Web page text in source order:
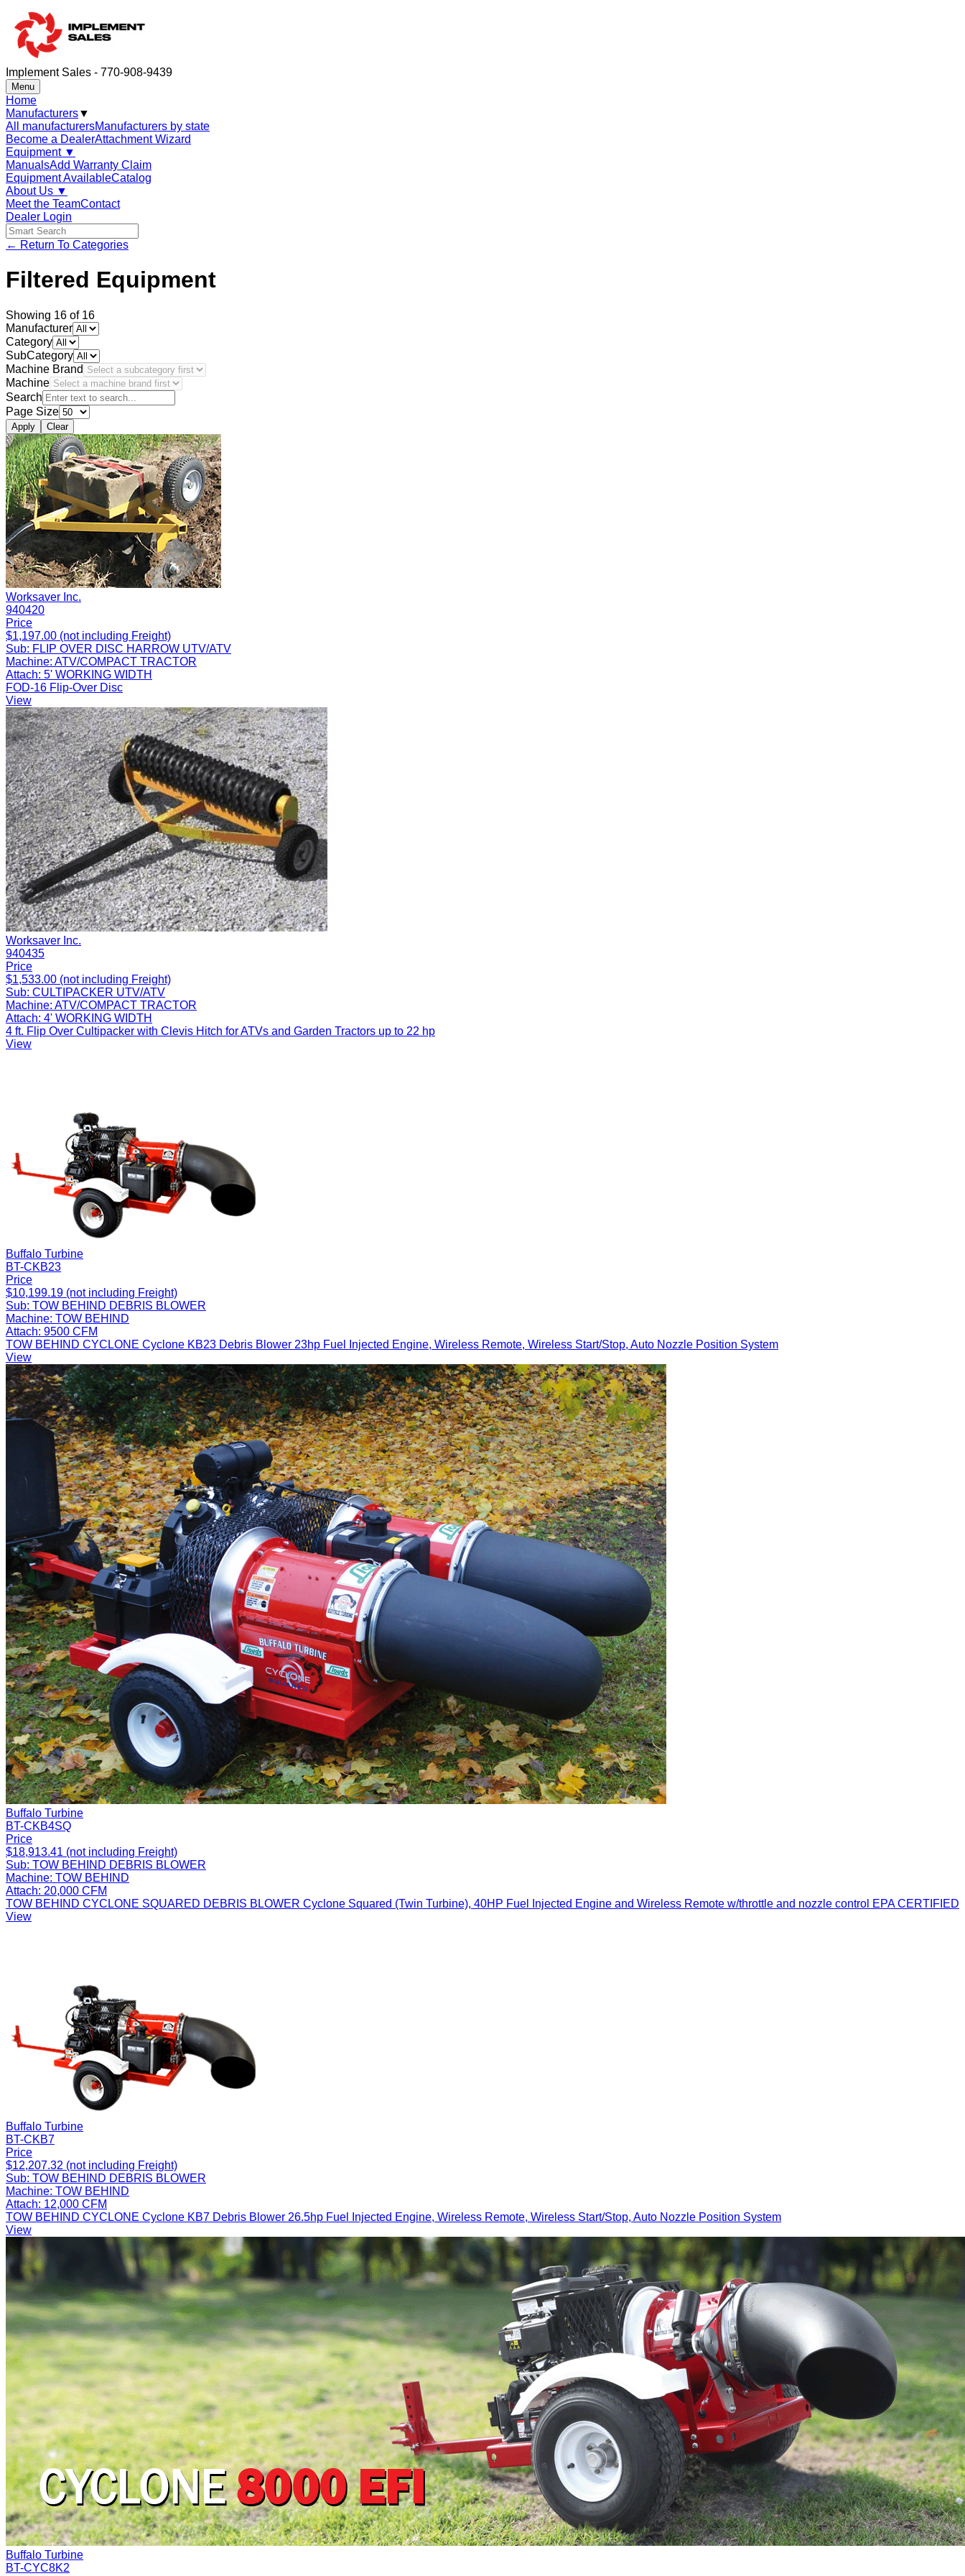
Implement Sales - 770-908-9439
Menu
Home
Manufacturers▼
All manufacturersManufacturers by state
Become a DealerAttachment Wizard
Equipment ▼
ManualsAdd Warranty Claim
Equipment AvailableCatalog
About Us ▼
Meet the TeamContact
Dealer Login
← Return To Categories
Filtered Equipment
Showing 16 of 16
Manufacturer
Category
SubCategory
Machine Brand
Machine
Search
Page Size
Apply Clear
Worksaver Inc.
940420
Price
$1,197.00 (not including Freight)
Sub: FLIP OVER DISC HARROW UTV/ATV
Machine: ATV/COMPACT TRACTOR
Attach: 5' WORKING WIDTH
FOD-16 Flip-Over Disc
View
Worksaver Inc.
940435
Price
$1,533.00 (not including Freight)
Sub: CULTIPACKER UTV/ATV
Machine: ATV/COMPACT TRACTOR
Attach: 4' WORKING WIDTH
4 ft. Flip Over Cultipacker with Clevis Hitch for ATVs and Garden Tractors up to 22 hp
View
Buffalo Turbine
BT-CKB23
Price
$10,199.19 (not including Freight)
Sub: TOW BEHIND DEBRIS BLOWER
Machine: TOW BEHIND
Attach: 9500 CFM
TOW BEHIND CYCLONE Cyclone KB23 Debris Blower 23hp Fuel Injected Engine, Wireless Remote, Wireless Start/Stop, Auto Nozzle Position System
View
Buffalo Turbine
BT-CKB4SQ
Price
$18,913.41 (not including Freight)
Sub: TOW BEHIND DEBRIS BLOWER
Machine: TOW BEHIND
Attach: 20,000 CFM
TOW BEHIND CYCLONE SQUARED DEBRIS BLOWER Cyclone Squared (Twin Turbine), 40HP Fuel Injected Engine and Wireless Remote w/throttle and nozzle control EPA CERTIFIED
View
Buffalo Turbine
BT-CKB7
Price
$12,207.32 (not including Freight)
Sub: TOW BEHIND DEBRIS BLOWER
Machine: TOW BEHIND
Attach: 12,000 CFM
TOW BEHIND CYCLONE Cyclone KB7 Debris Blower 26.5hp Fuel Injected Engine, Wireless Remote, Wireless Start/Stop, Auto Nozzle Position System
View
Buffalo Turbine
BT-CYC8K2